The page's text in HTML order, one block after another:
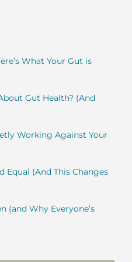
What Your Gut is
Gut Health? (And
Working Against Your
Equal (And This Changes
(and Why Everyone’s